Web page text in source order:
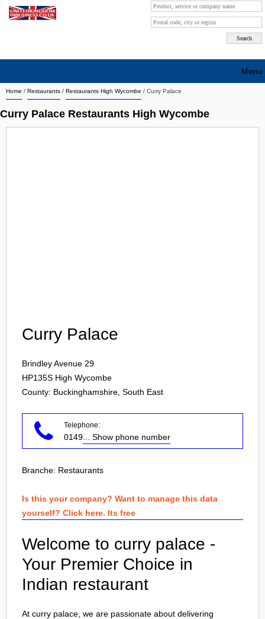
Home / Restaurants / Restaurants High Wycombe / Curry Palace
Curry Palace Restaurants High Wycombe
Curry Palace
Brindley Avenue 29
HP135S High Wycombe
County: Buckinghamshire, South East
Telephone:
0149 ... Show phone number
Branche: Restaurants
Is this your company? Want to manage this data
yourself? Click here. Its free
Welcome to curry palace -
Your Premier Choice in
Indian restaurant
At curry palace, we are passionate about delivering
Menu
Search company by city
Search company on industrie